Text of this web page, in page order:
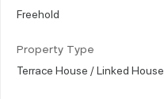
Freehold
Property Type
Terrace House / Linked House